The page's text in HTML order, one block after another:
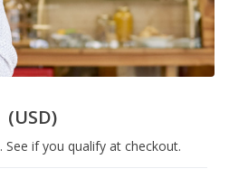
(USD)
. See if you qualify at checkout.